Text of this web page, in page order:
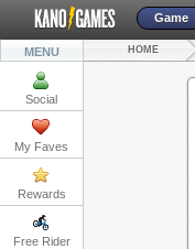
Game
MENU
Social
My Faves
Rewards
Free Rider
HOME